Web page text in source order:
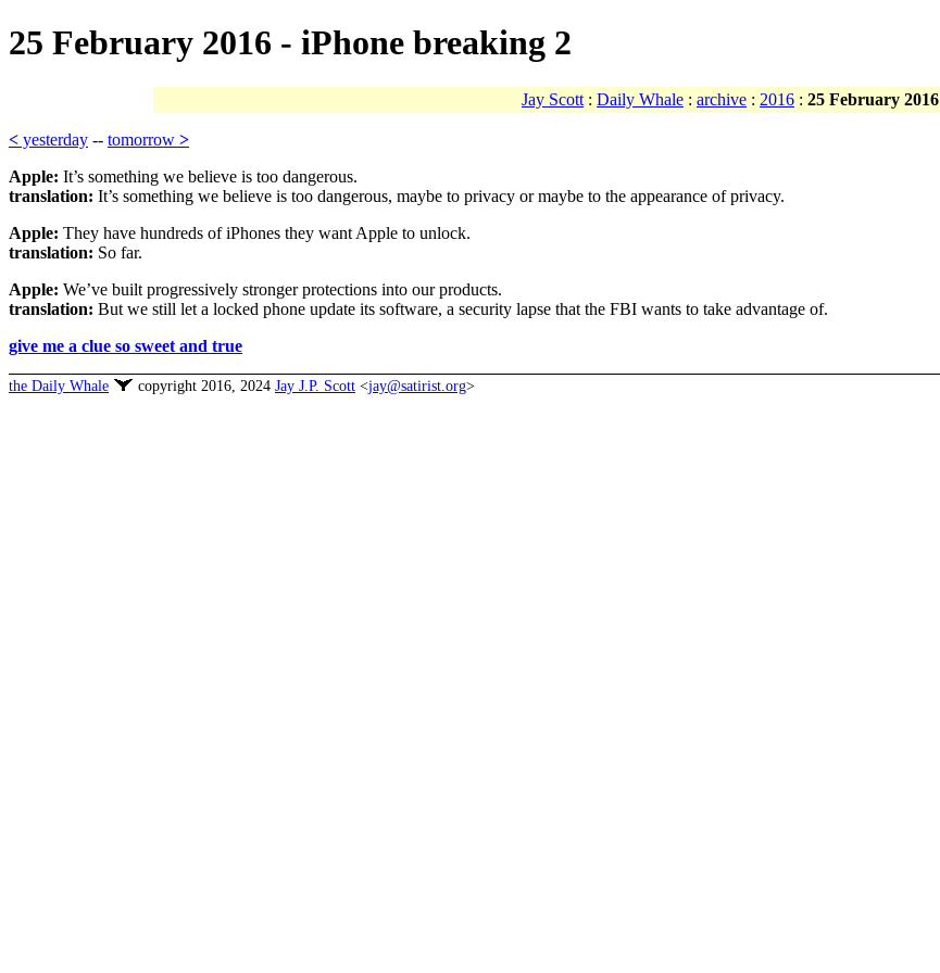
25 February 2016 - iPhone breaking 2
Jay Scott : Daily Whale : archive : 2016 : 25 February 2016
< yesterday -- tomorrow >
Apple: It’s something we believe is too dangerous.
translation: It’s something we believe is too dangerous, maybe to privacy or maybe to the appearance of privacy.
Apple: They have hundreds of iPhones they want Apple to unlock.
translation: So far.
Apple: We’ve built progressively stronger protections into our products.
translation: But we still let a locked phone update its software, a security lapse that the FBI wants to take advantage of.
give me a clue so sweet and true
the Daily Whale copyright 2016, 2024 Jay J.P. Scott <jay@satirist.org>